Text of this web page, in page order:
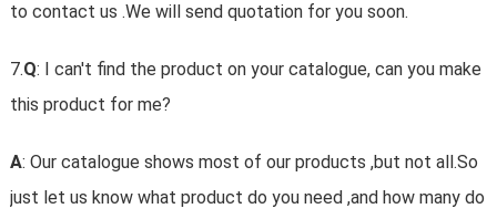
to contact us .We will send quotation for you soon.
7.Q: I can't find the product on your catalogue, can you make
this product for me?
A: Our catalogue shows most of our products ,but not all.So
just let us know what product do you need ,and how many do